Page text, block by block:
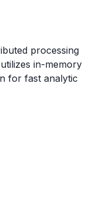
processing
in-memory
for fast analytic